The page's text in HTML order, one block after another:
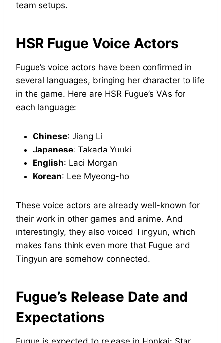
team setups.
HSR Fugue Voice Actors
Fugue’s voice actors have been confirmed in
several languages, bringing her character to life
in the game. Here are HSR Fugue’s VAs for
each language:
Chinese: Jiang Li
Japanese: Takada Yuuki
English: Laci Morgan
Korean: Lee Myeong-ho
These voice actors are already well-known for
their work in other games and anime. And
interestingly, they also voiced Tingyun, which
makes fans think even more that Fugue and
Tingyun are somehow connected.
Fugue’s Release Date and
Expectations